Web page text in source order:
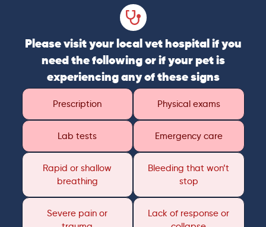
Please visit your local vet hospital if you
need the following or if your pet is
experiencing any of these signs
Prescription Physical exams
Lab tests Emergency care
Rapid or shallow
breathing
Bleeding that won’t
stop
Severe pain or
Lack of response or